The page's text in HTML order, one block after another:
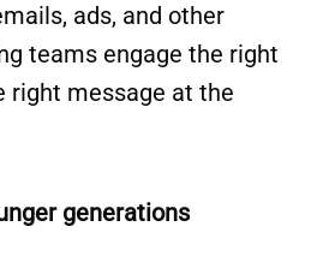
ads, and other
teams engage the right
right message at the
generations